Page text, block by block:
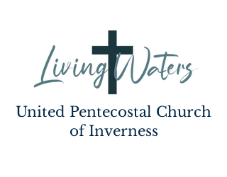
United Pentecostal Church
of Inverness